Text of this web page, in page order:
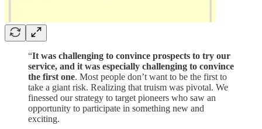
“It was challenging to convince prospects to try our
service, and it was especially challenging to convince
the first one. Most people don’t want to be the first to
take a giant risk. Realizing that truism was pivotal. We
finessed our strategy to target pioneers who saw an
opportunity to participate in something new and
exciting.